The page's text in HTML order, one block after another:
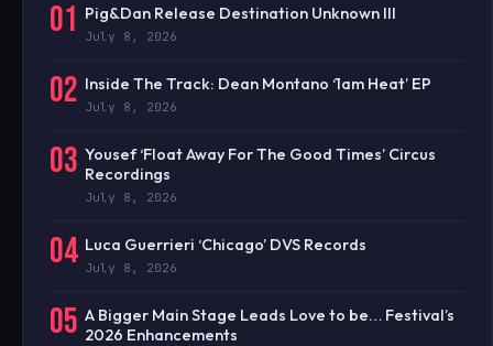
01 Pig&Dan Release Destination Unknown III
July 8, 2026
02 Inside The Track: Dean Montano ‘1am Heat’ EP
July 8, 2026
03 Yousef ‘Float Away For The Good Times’ Circus
Recordings
July 8, 2026
04 Luca Guerrieri ‘Chicago’ DVS Records
July 8, 2026
05 A Bigger Main Stage Leads Love to be… Festival’s
2026 Enhancements